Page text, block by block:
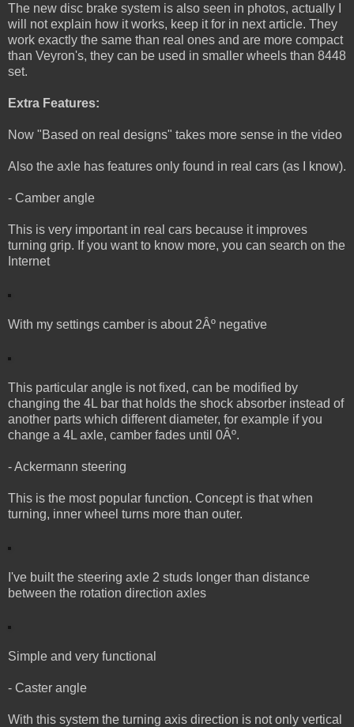
The new disc brake system is also seen in photos, actually I
will not explain how it works, keep it for in next article. They
work exactly the same than real ones and are more compact
than Veyron's, they can be used in smaller wheels than 8448
set.
Extra Features:
Now "Based on real designs" takes more sense in the video
Also the axle has features only found in real cars (as I know).
- Camber angle
This is very important in real cars because it improves
turning grip. If you want to know more, you can search on the
Internet
With my settings camber is about 2Âº negative
This particular angle is not fixed, can be modified by
changing the 4L bar that holds the shock absorber instead of
another parts which different diameter, for example if you
change a 4L axle, camber fades until 0Âº.
- Ackermann steering
This is the most popular function. Concept is that when
turning, inner wheel turns more than outer.
I've built the steering axle 2 studs longer than distance
between the rotation direction axles
Simple and very functional
- Caster angle
With this system the turning axis direction is not only vertical